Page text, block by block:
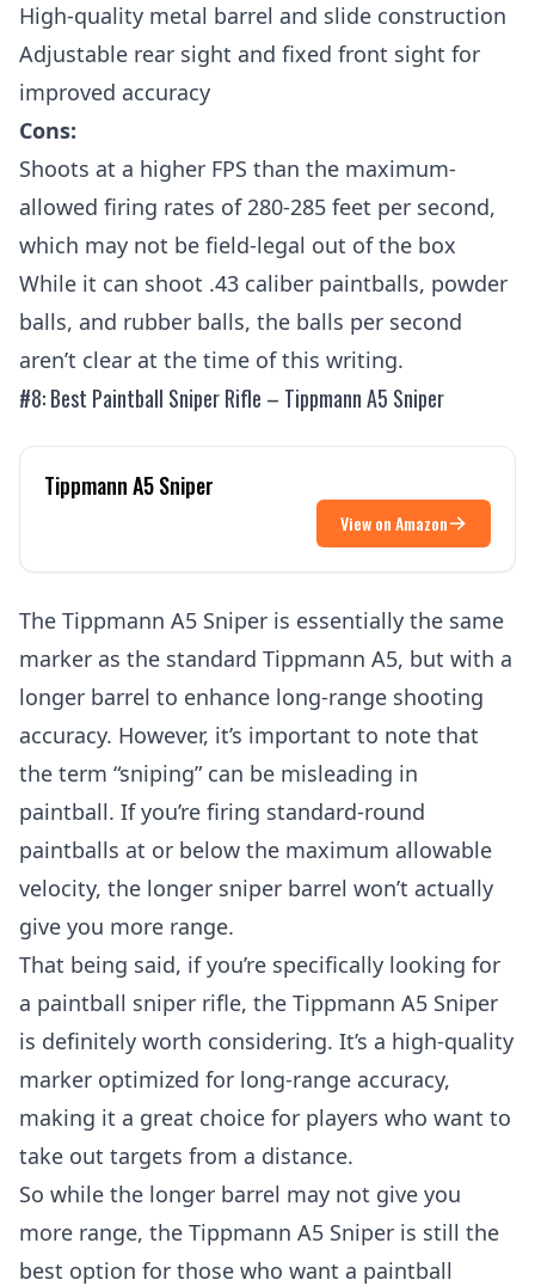
High-quality metal barrel and slide construction
Adjustable rear sight and fixed front sight for
improved accuracy
Cons:
Shoots at a higher FPS than the maximum-
allowed firing rates of 280-285 feet per second,
which may not be field-legal out of the box
While it can shoot .43 caliber paintballs, powder
balls, and rubber balls, the balls per second
aren’t clear at the time of this writing.
#8: Best Paintball Sniper Rifle – Tippmann A5 Sniper
Tippmann A5 Sniper
View on Amazon
The Tippmann A5 Sniper is essentially the same
marker as the standard Tippmann A5, but with a
longer barrel to enhance long-range shooting
accuracy. However, it’s important to note that
the term “sniping” can be misleading in
paintball. If you’re firing standard-round
paintballs at or below the maximum allowable
velocity, the longer sniper barrel won’t actually
give you more range.
That being said, if you’re specifically looking for
a paintball sniper rifle, the Tippmann A5 Sniper
is definitely worth considering. It’s a high-quality
marker optimized for long-range accuracy,
making it a great choice for players who want to
take out targets from a distance.
So while the longer barrel may not give you
more range, the Tippmann A5 Sniper is still the
best option for those who want a paintball